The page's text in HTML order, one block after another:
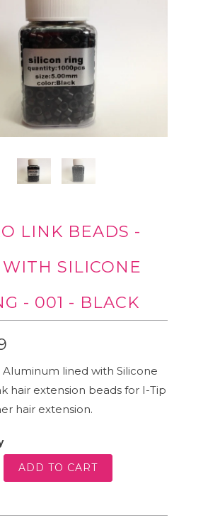
LINK BEADS -
SILICONE
- 001 - BLACK
Aluminum lined with Silicone
hair extension beads for I-Tip
hair extension.
ADD TO CART